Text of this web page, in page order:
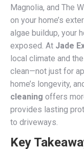
Magnolia, and The
on your home’s
algae buildup, your
exposed. At Jade
local climate and
clean—not just for
home’s longevity,
cleaning offers
provides lasting
to driveways.
Key